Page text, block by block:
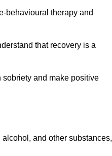
behavioural therapy and
that recovery is a
and make positive
and other substances,